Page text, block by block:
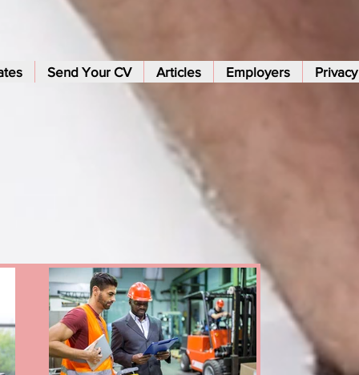
Send Your CV Articles Employers